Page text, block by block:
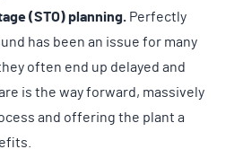
(STO) planning. Perfectly
has been an issue for many
often end up delayed and
is the way forward, massively
and offering the plant a